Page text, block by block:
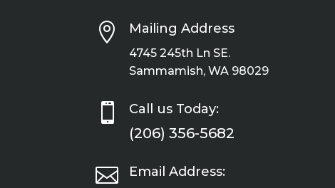
 Mailing Address
4745 245th Ln SE.
Sammamish, WA 98029
 Call us Today:
(206) 356-5682
 Email Address: